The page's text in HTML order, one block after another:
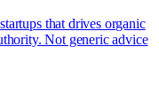
that drives organic
Not generic advice